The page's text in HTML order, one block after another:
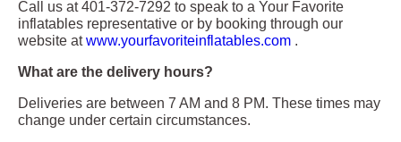
Call us at 401-372-7292 to speak to a Your Favorite
inflatables representative or by booking through our
website atwww.yourfavoriteinflatables.com .
What are the delivery hours?
Deliveries are between 7 AM and 8 PM. These times may
change under certain circumstances.